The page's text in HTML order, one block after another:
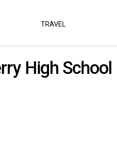
TRAVEL
High School